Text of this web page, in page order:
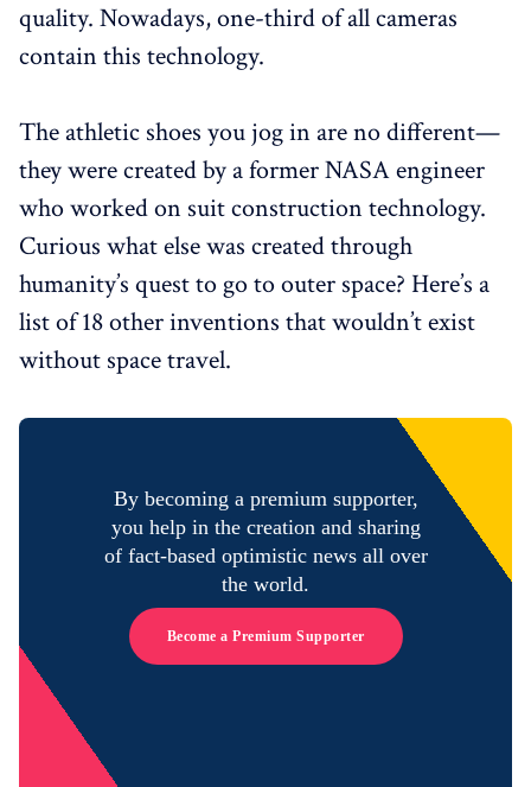
quality. Nowadays, one-third of all cameras
contain this technology.
The athletic shoes you jog in are no different—
they were created by a former NASA engineer
who worked on suit construction technology.
Curious what else was created through
humanity’s quest to go to outer space? Here’s a
list of 18 other inventions that wouldn’t exist
without space travel.
By becoming a premium supporter,
you help in the creation and sharing
of fact-based optimistic news all over
the world.
Become a Premium Supporter